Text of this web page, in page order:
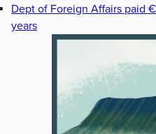
Dept of Foreign Affairs paid
years